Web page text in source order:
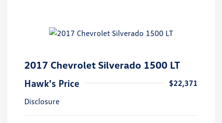
2017 Chevrolet Silverado 1500 LT
Hawk's Price
$22,371
Disclosure